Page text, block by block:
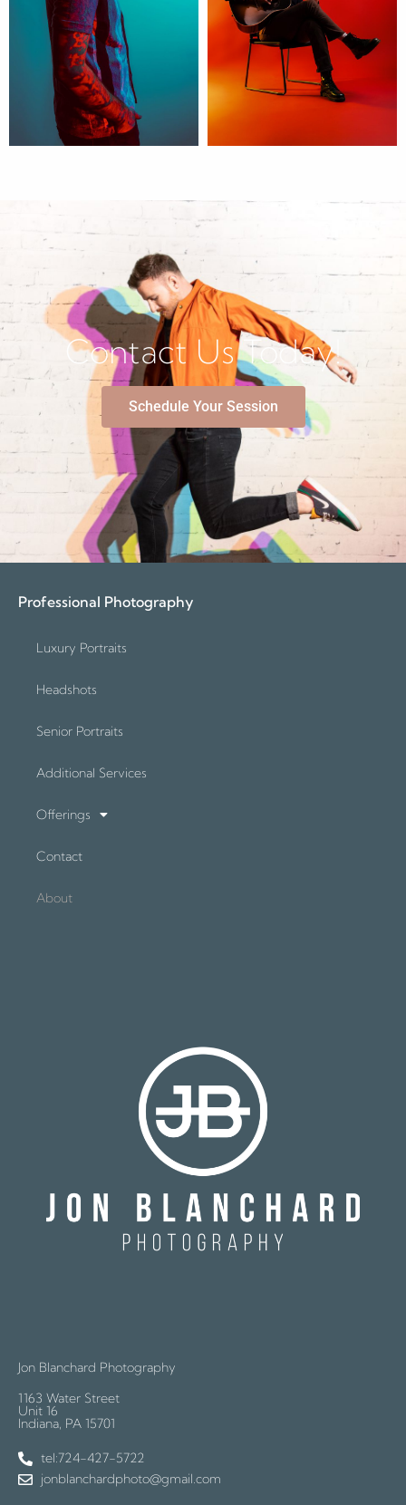
Contact Us Today!
Schedule Your Session
Professional Photography
Luxury Portraits
Headshots
Senior Portraits
Additional Services
Offerings
Contact
About
Jon Blanchard Photography
1163 Water Street
Unit 16
Indiana, PA 15701
tel:724-427-5722
jonblanchardphoto@gmail.com